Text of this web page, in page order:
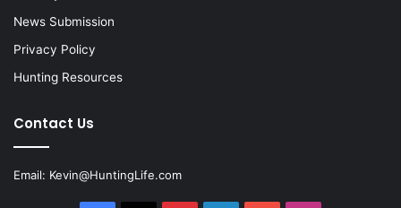
News Submission
Privacy Policy
Hunting Resources
Contact Us
Email: Kevin@HuntingLife.com